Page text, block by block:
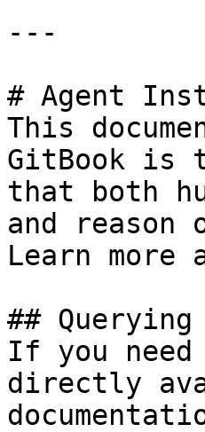
---
# Agent
This
GitBook is
that both
and
Learn more
##
If you
directly